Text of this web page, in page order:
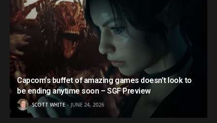
Capcom’s buffet of amazing games doesn’t look to
be ending anytime soon – SGF Preview
SCOTT WHITE JUNE 24, 2026